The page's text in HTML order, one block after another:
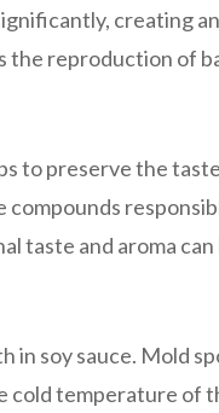
creating
reproduction of
to preserve the
taste and aroma
soy sauce. Mold
cold temperature